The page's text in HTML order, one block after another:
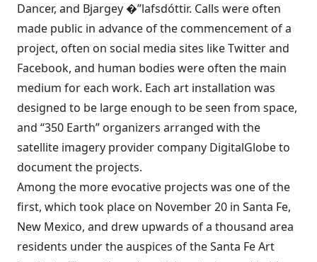
Dancer, and Bjargey �”lafsdóttir. Calls were often
made public in advance of the commencement of a
project, often on social media sites like Twitter and
Facebook, and human bodies were often the main
medium for each work. Each art installation was
designed to be large enough to be seen from space,
and “350 Earth” organizers arranged with the
satellite imagery provider company DigitalGlobeto
document the projects.
Among the more evocative projects was one of the
first, which took place on November 20 in Santa Fe,
New Mexico, and drew upwards of a thousand area
residents under the auspices of the Santa Fe Art